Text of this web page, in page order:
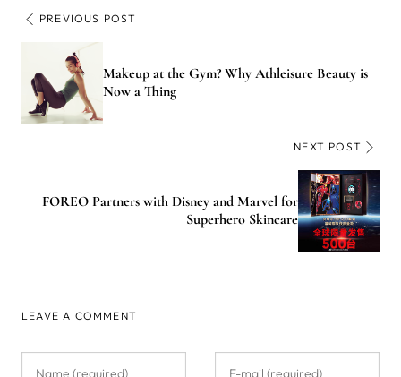
PREVIOUS POST
Makeup at the Gym? Why Athleisure Beauty is
Now a Thing
NEXT POST
FOREO Partners with Disney and Marvel for
Superhero Skincare
LEAVE A COMMENT